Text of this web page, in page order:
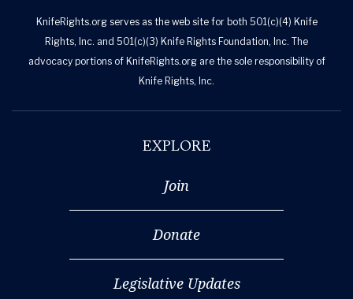
KnifeRights.org serves as the web site for both 501(c)(4) Knife
Rights, Inc. and 501(c)(3) Knife Rights Foundation, Inc. The
advocacy portions of KnifeRights.org are the sole responsibility of
Knife Rights, Inc.
EXPLORE
Join
Donate
Legislative Updates